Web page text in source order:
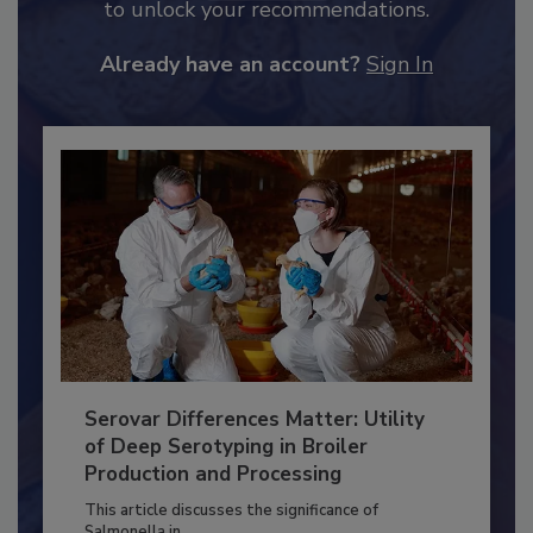
to unlock your recommendations.
Serovar Differences Matter: Utility
of Deep Serotyping in Broiler
Production and Processing